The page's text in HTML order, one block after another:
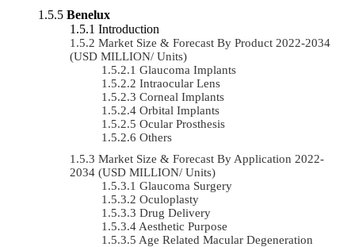
Benelux
Introduction
Market Size & Forecast By Product 2022-2034
(USD MILLION/ Units)
Glaucoma Implants
Intraocular Lens
Corneal Implants
Orbital Implants
Ocular Prosthesis
Others
Market Size & Forecast By Application 2022-
2034 (USD MILLION/ Units)
Glaucoma Surgery
Oculoplasty
Drug Delivery
Aesthetic Purpose
Age Related Macular Degeneration